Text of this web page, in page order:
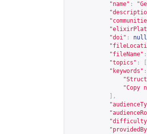
"name" :
"doi" : null
"fileName" :
"topics" :
"keywords" :
"Copy
],